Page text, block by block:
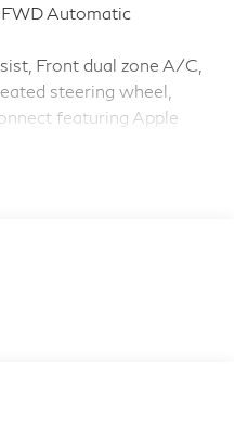
Automatic
Front dual zone A/C,
steering wheel,
featuring Apple
keyless entry.
PRICE program
receive a 3-